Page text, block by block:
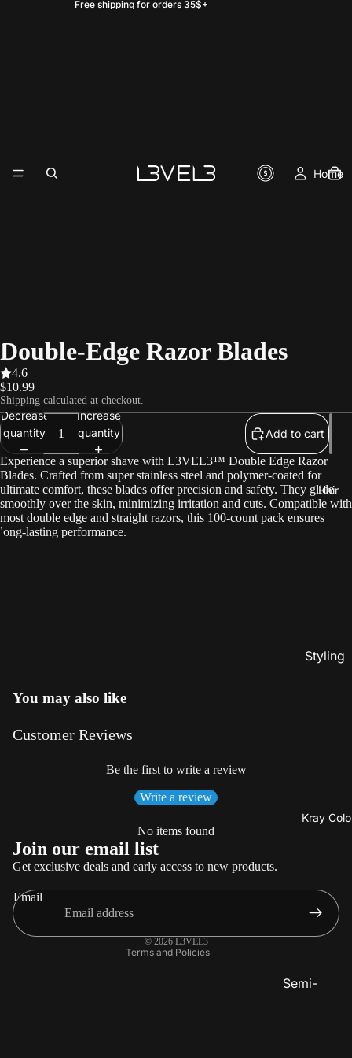
Free shipping for orders 35$+
Home
Hair
Styling
Kray
Semi-
Double-Edge Razor Blades
4.6
$10.99
Shipping calculated at checkout.
Decrease
quantity
Increase
quantity
Add to cart
Experience a superior shave with L3VEL3™ Double Edge Razor
Blades. Crafted from super stainless steel and polymer-coated for
ultimate comfort, these blades offer precision and safety. They glide
smoothly over the skin, minimizing irritation and cuts. Compatible with
most double edge and straight razors, this 100-count pack ensures
long-lasting performance.
You may also like
Customer Reviews
Be the first to write a review
Write a review
No items found
Join our email list
Get exclusive deals and early access to new products.
Email
© 2026 L3VEL3
Terms and Policies
Refund policy
Privacy policy